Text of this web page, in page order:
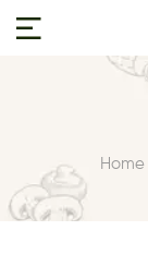
Home